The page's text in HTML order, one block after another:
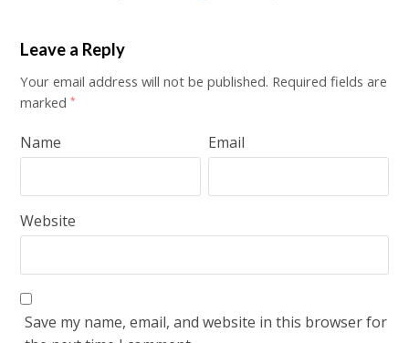
Leave a Reply
Your email address will not be published. Required fields are
marked*
Name Email
Website
Save my name, email, and website in this browser for